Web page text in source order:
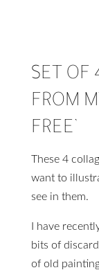
SET OF
FROM
FREE’
These 4
want to
see in them.
I have
bits of
of old